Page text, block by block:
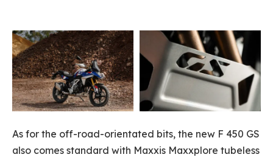
As for the off-road-orientated bits, the new F 450 GS
also comes standard with Maxxis Maxxplore tubeless